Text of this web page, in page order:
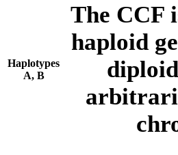
Haplotypes
A, B
The CCF
haploid